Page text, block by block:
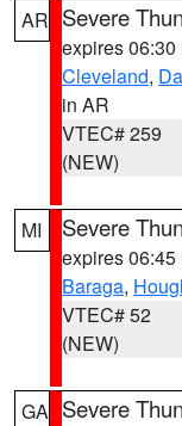
AR Severe
expires 06:30
Cleveland,
in AR
VTEC# 259
(NEW)
MI Severe
expires 06:45
Baraga,
VTEC# 52
(NEW)
GA Severe